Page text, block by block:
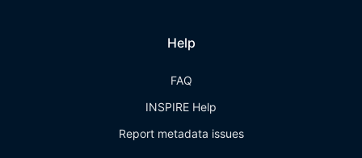
Help
FAQ
INSPIRE Help
Report metadata issues